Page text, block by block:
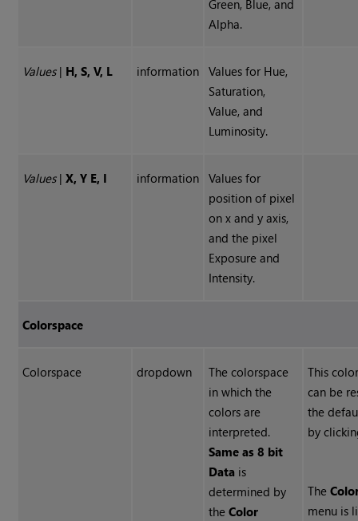
Green, Blue, and
Alpha.
Values| H, S, V, L information
Values for Hue,
Saturation,
Value, and
Luminosity.
Values|X, Y E, I information
Values for
position of pixel
on x and y axis,
and the pixel
Exposure and
Intensity.
Colorspace
Colorspace dropdown
The colorspace
in which the
colors are
interpreted.
Same as 8 bit
Data is
determined by
theColor
This
can be
the
by
The
menu is